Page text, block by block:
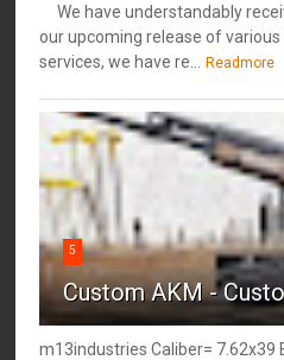
We have understandably
our upcoming release of
services, we have re...
Readmore
5
Custom AKM -
m13industries Caliber=